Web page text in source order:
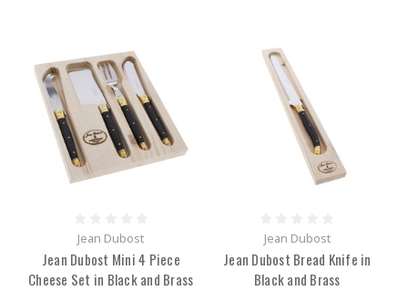
Jean Dubost
Jean Dubost Mini 4 Piece
Cheese Set in Black and Brass
Jean Dubost
Jean Dubost Bread Knife in
Black and Brass